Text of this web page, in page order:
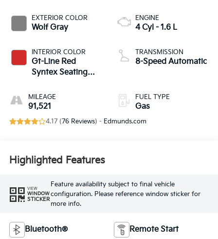
EXTERIOR COLOR
Wolf Gray
INTERIOR COLOR
Gt-Line Red
Syntex Seating
MILEAGE
91,521
ENGINE
4 Cyl - 1.6 L
TRANSMISSION
8-Speed Automatic
FUEL TYPE
Gas
4.17 (76 Reviews) - Edmunds.com
Highlighted Features
VIEW
WINDOW
STICKER
Feature availability subject to final vehicle
configuration. Please reference window sticker for
more info.
Bluetooth® Remote Start